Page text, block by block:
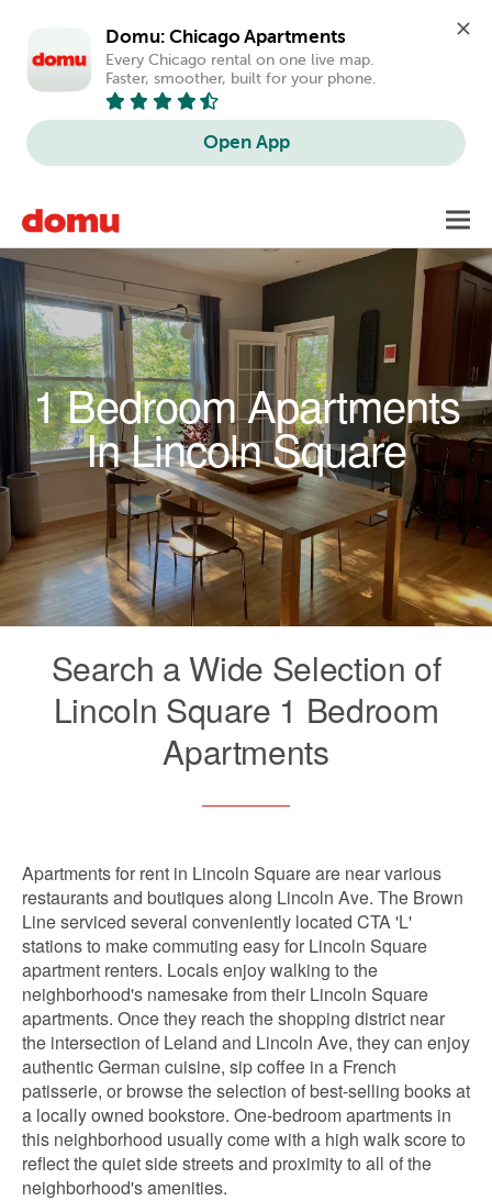
Domu: Chicago Apartments
Every Chicago rental on one live map.
Faster, smoother, built for your phone.
Open App
Skip to main content
1 Bedroom Apartments
In Lincoln Square
Search a Wide Selection of
Lincoln Square 1 Bedroom
Apartments
Apartments for rent in Lincoln Square are near various
restaurants and boutiques along Lincoln Ave. The Brown
Line serviced several conveniently located CTA 'L'
stations to make commuting easy for Lincoln Square
apartment renters. Locals enjoy walking to the
neighborhood's namesake from their Lincoln Square
apartments. Once they reach the shopping district near
the intersection of Leland and Lincoln Ave, they can enjoy
authentic German cuisine, sip coffee in a French
patisserie, or browse the selection of best-selling books at
a locally owned bookstore. One-bedroom apartments in
this neighborhood usually come with a high walk score to
reflect the quiet side streets and proximity to all of the
neighborhood's amenities.